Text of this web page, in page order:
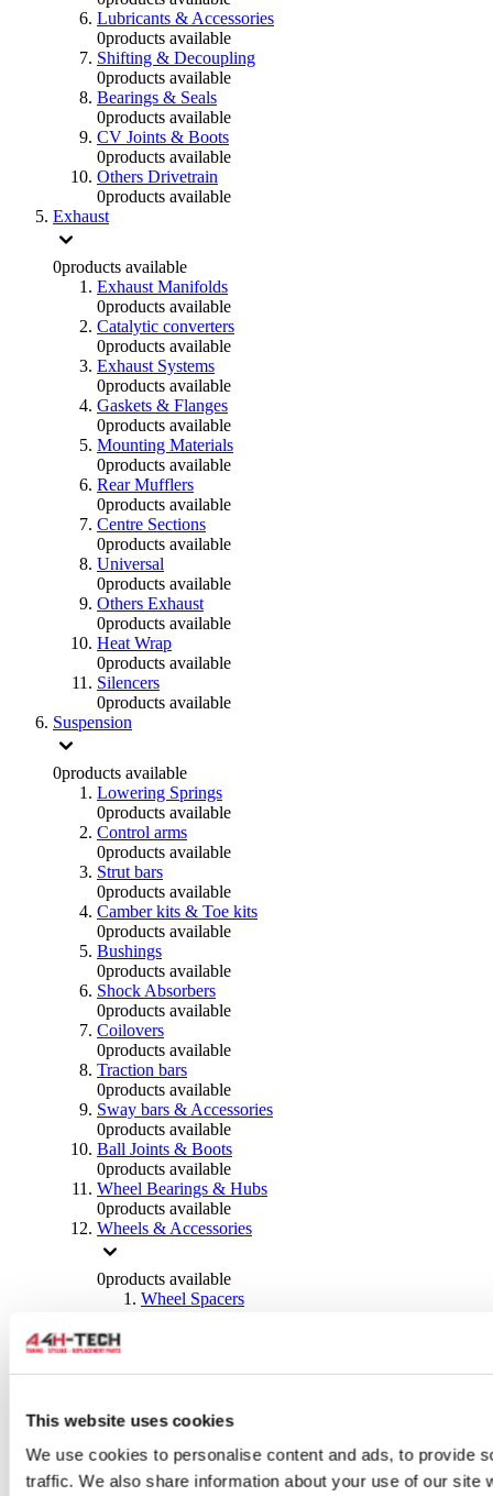
This website uses cookies
We use cookies to personalise content and ads, to provide
traffic. We also share information about your use of our site
Lubricants & Accessories
0products available
Shifting & Decoupling
0products available
Bearings & Seals
0products available
CV Joints & Boots
0products available
Others Drivetrain
0products available
Exhaust
0products available
Exhaust Manifolds
0products available
Catalytic converters
0products available
Exhaust Systems
0products available
Gaskets & Flanges
0products available
Mounting Materials
0products available
Rear Mufflers
0products available
Centre Sections
0products available
Universal
0products available
Others Exhaust
0products available
Heat Wrap
0products available
Silencers
0products available
Suspension
0products available
Lowering Springs
0products available
Control arms
0products available
Strut bars
0products available
Camber kits & Toe kits
0products available
Bushings
0products available
Shock Absorbers
0products available
Coilovers
0products available
Traction bars
0products available
Sway bars & Accessories
0products available
Ball Joints & Boots
0products available
Wheel Bearings & Hubs
0products available
Wheels & Accessories
0products available
Wheel Spacers
Wheel Studs
Others Wheels
Wheels | Rims
0products available